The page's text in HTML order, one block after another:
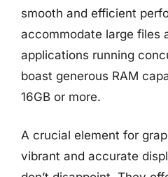
smooth and efficient
accommodate large files
applications running
boast generous RAM
16GB or more.
A crucial element for
vibrant and accurate